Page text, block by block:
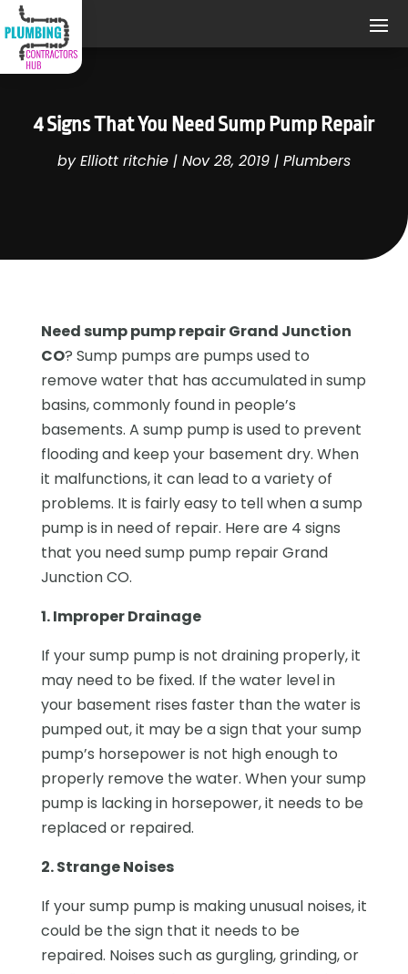
4 Signs That You Need Sump Pump Repair
byElliott ritchie | Nov 28, 2019 | Plumbers
Need sump pump repair Grand Junction
CO? Sump pumps are pumps used to
remove water that has accumulated in sump
basins, commonly found in people’s
basements. A sump pump is used to prevent
flooding and keep your basement dry. When
it malfunctions, it can lead to a variety of
problems. It is fairly easy to tell when a sump
pump is in need of repair. Here are 4 signs
that you need sump pump repair Grand
Junction CO.
1. Improper Drainage
If your sump pump is not draining properly, it
may need to be fixed. If the water level in
your basement rises faster than the water is
pumped out, it may be a sign that your sump
pump’s horsepower is not high enough to
properly remove the water. When your sump
pump is lacking in horsepower, it needs to be
replaced or repaired.
2. Strange Noises
If your sump pump is making unusual noises, it
could be the sign that it needs to be
repaired. Noises such as gurgling, grinding, or